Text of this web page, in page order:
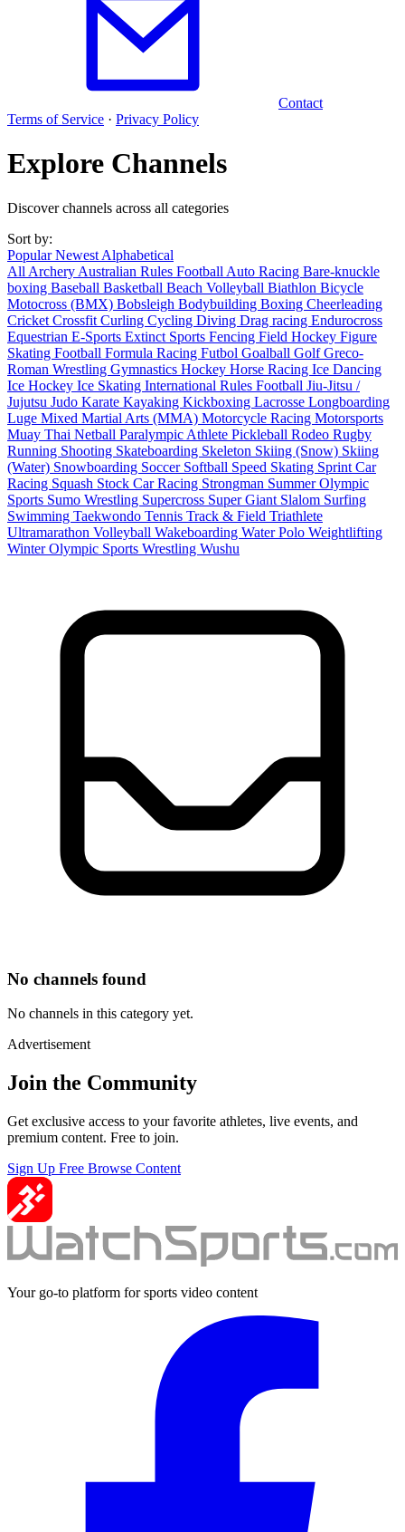
Contact
Terms of Service · Privacy Policy
Explore Channels
Discover channels across all categories
Sort by:
PopularNewest Alphabetical
All Archery Australian Rules Football Auto Racing Bare-knuckle
boxing Baseball Basketball Beach Volleyball Biathlon Bicycle
Motocross (BMX) Bobsleigh Bodybuilding Boxing Cheerleading
Cricket Crossfit Curling Cycling Diving Drag racing Endurocross
Equestrian E-Sports Extinct Sports Fencing Field Hockey Figure
Skating Football Formula Racing Futbol Goalball GolfGreco-
Roman Wrestling Gymnastics Hockey Horse Racing Ice Dancing
Ice Hockey Ice Skating International Rules Football Jiu-Jitsu /
Jujutsu Judo Karate Kayaking Kickboxing Lacrosse Longboarding
Luge Mixed Martial Arts (MMA) Motorcycle Racing Motorsports
Muay Thai Netball Paralympic Athlete Pickleball Rodeo Rugby
Running Shooting Skateboarding Skeleton Skiing (Snow) Skiing
(Water) Snowboarding Soccer Softball Speed Skating Sprint Car
Racing Squash Stock Car Racing Strongman Summer Olympic
Sports Sumo Wrestling Supercross Super Giant Slalom Surfing
Swimming Taekwondo Tennis Track & Field Triathlete
Ultramarathon Volleyball Wakeboarding Water Polo Weightlifting
Winter Olympic Sports Wrestling Wushu
No channels found
No channels in this category yet.
Advertisement
Join the Community
Get exclusive access to your favorite athletes, live events, and
premium content. Free to join.
Sign Up Free Browse Content
Your go-to platform for sports video content